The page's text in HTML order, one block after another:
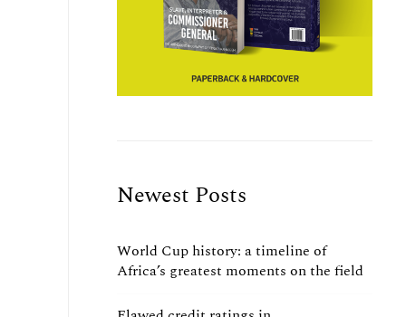
Newest Posts
World Cup history: a timeline of
Africa’s greatest moments on the field